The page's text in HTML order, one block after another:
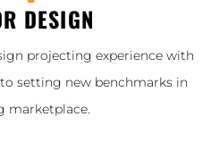
DESIGN
projecting experience with
setting new benchmarks in
marketplace.